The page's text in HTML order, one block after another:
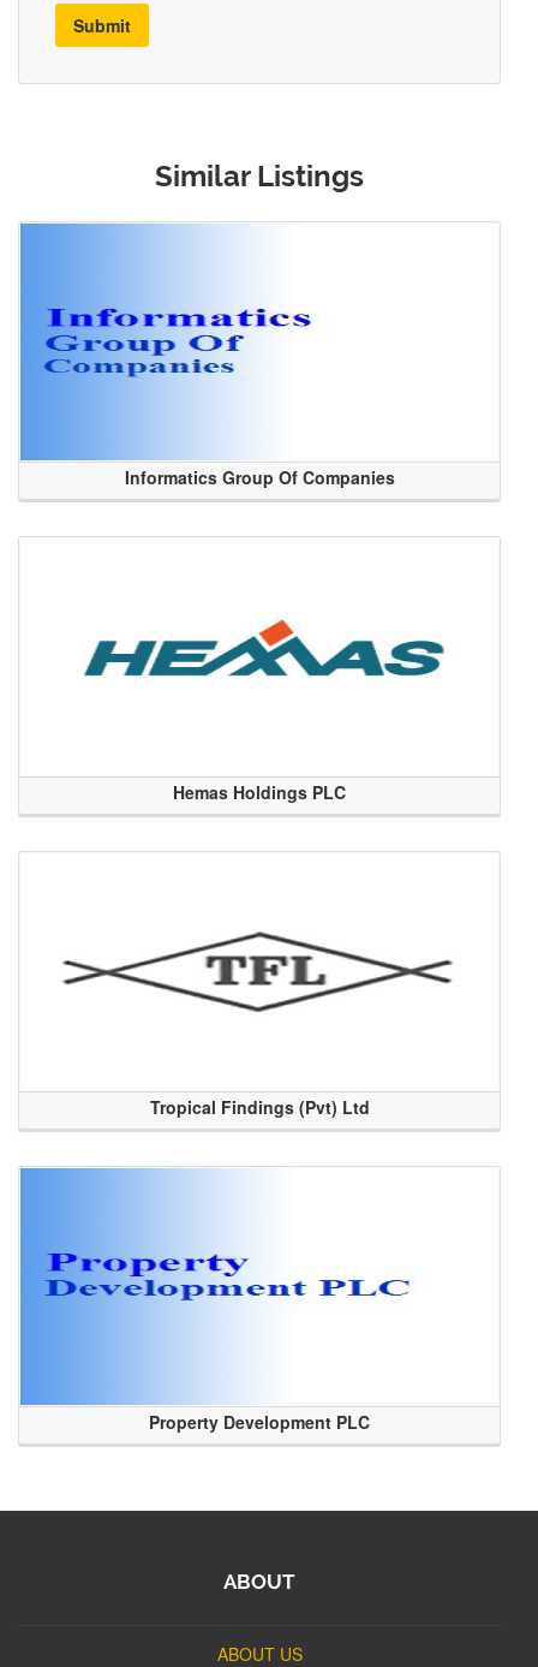
Submit
Similar Listings
Informatics Group Of Companies
Hemas Holdings PLC
Tropical Findings (Pvt) Ltd
Property Development PLC
ABOUT
ABOUT US